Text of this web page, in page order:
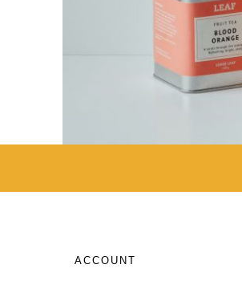
ACCOUNT